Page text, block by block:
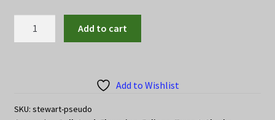
Add to cart
Add to Wishlist
SKU: stewart-pseudo